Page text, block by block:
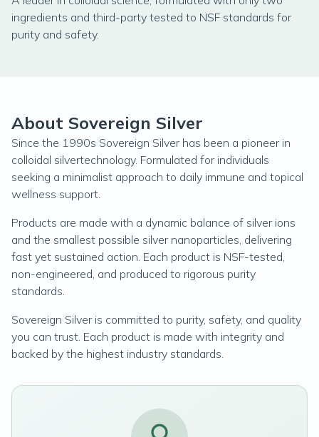
ingredients and third-party tested to NSF standards for
purity and safety.
About Sovereign Silver
Since the 1990s Sovereign Silver has been a pioneer in
colloidal silvertechnology. Formulated for individuals
seeking a minimalist approach to daily immune and topical
wellness support.
Products are made with a dynamic balance of silver ions
and the smallest possible silver nanoparticles, delivering
fast yet sustained action. Each product is NSF-tested,
non-engineered, and produced to rigorous purity
standards.
Sovereign Silver is committed to purity, safety, and quality
you can trust. Each product is made with integrity and
backed by the highest industry standards.